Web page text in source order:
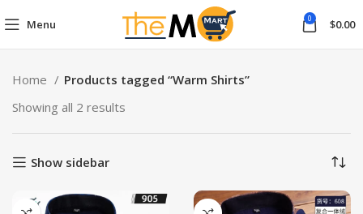
Menu 0 $0.00
Home
Products tagged “Warm Shirts”
Showing all 2 results
Show sidebar